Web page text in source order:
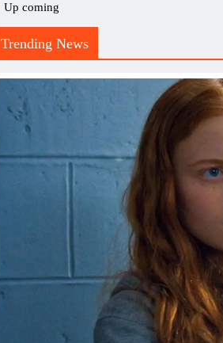
Up coming
Trending News